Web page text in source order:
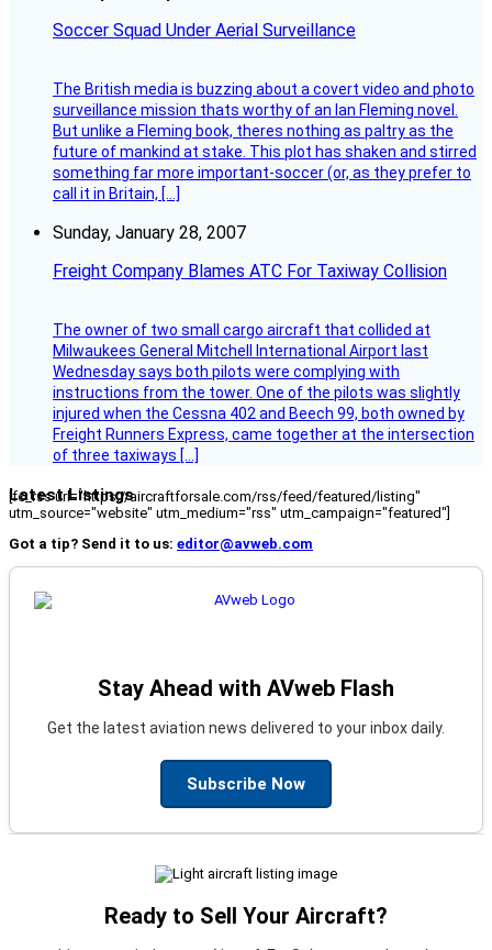
Soccer Squad Under Aerial Surveillance
The British media is buzzing about a covert video and photo
surveillance mission thats worthy of an Ian Fleming novel.
But unlike a Fleming book, theres nothing as paltry as the
future of mankind at stake. This plot has shaken and stirred
something far more important-soccer (or, as they prefer to
call it in Britain, […]
Sunday, January 28, 2007
Freight Company Blames ATC For Taxiway Collision
The owner of two small cargo aircraft that collided at
Milwaukees General Mitchell International Airport last
Wednesday says both pilots were complying with
instructions from the tower. One of the pilots was slightly
injured when the Cessna 402 and Beech 99, both owned by
Freight Runners Express, came together at the intersection
of three taxiways […]
Latest Listings
[fc_rss url="https://aircraftforsale.com/rss/feed/featured/listing"
utm_source="website" utm_medium="rss" utm_campaign="featured"]
Got a tip? Send it to us: editor@avweb.com
Stay Ahead with AVweb Flash
Get the latest aviation news delivered to your inbox daily.
Subscribe Now
Ready to Sell Your Aircraft?